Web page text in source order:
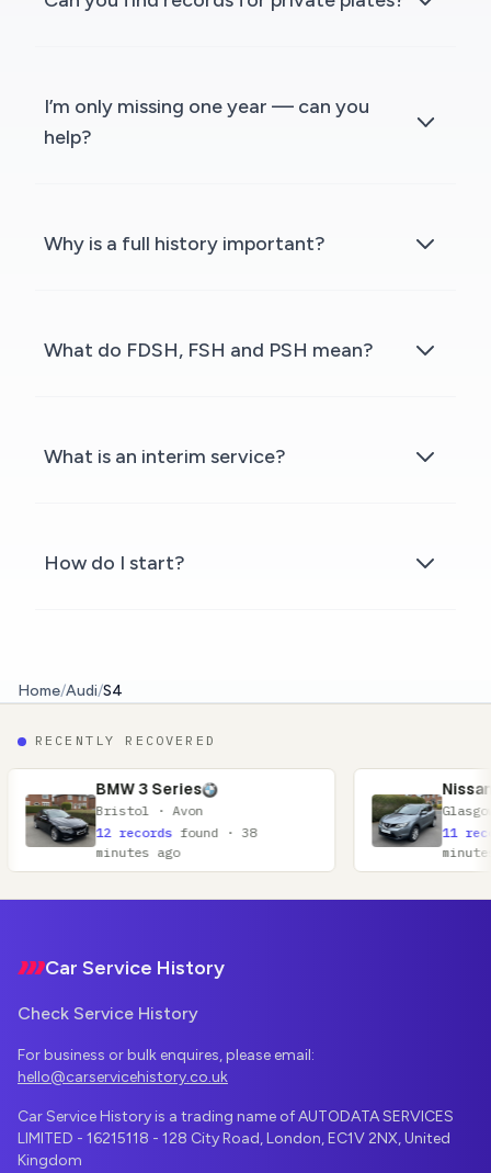
I’m only missing one year — can you
help?
Why is a full history important?
What do FDSH, FSH and PSH mean?
What is an interim service?
How do I start?
Home/Audi/S4
RECENTLY RECOVERED
· Avon
found · 38
ago
Glasgow · Lanarkshire
11 records found · 52
minutes ago
Car Service History
Check Service History
For business or bulk enquires, please email:
hello@carservicehistory.co.uk
Car Service History is a trading name of AUTODATA SERVICES
LIMITED - 16215118 - 128 City Road, London, EC1V 2NX, United
Kingdom